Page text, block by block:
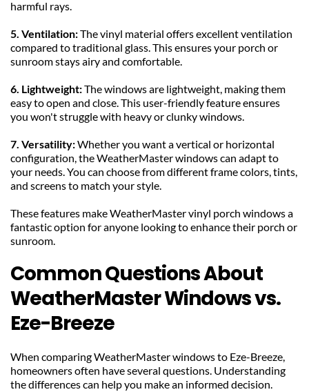
harmful rays.
5. Ventilation: The vinyl material offers excellent ventilation
compared to traditional glass. This ensures your porch or
sunroom stays airy and comfortable.
6. Lightweight: The windows are lightweight, making them
easy to open and close. This user-friendly feature ensures
you won't struggle with heavy or clunky windows.
7. Versatility: Whether you want a vertical or horizontal
configuration, the WeatherMaster windows can adapt to
your needs. You can choose from different frame colors, tints,
and screens to match your style.
These features make WeatherMaster vinyl porch windows a
fantastic option for anyone looking to enhance their porch or
sunroom.
Common Questions About
WeatherMaster Windows vs.
Eze-Breeze
When comparing WeatherMaster windows to Eze-Breeze,
homeowners often have several questions. Understanding
the differences can help you make an informed decision.